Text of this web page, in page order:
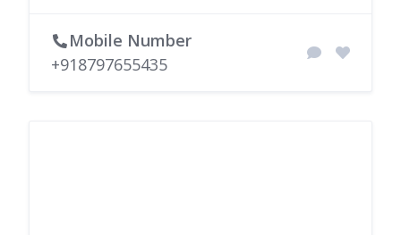
Mobile Number
+918797655435